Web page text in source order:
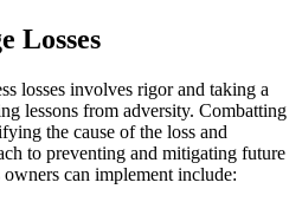
Losses
losses involves rigor and taking a
lessons from adversity. Combatting
the cause of the loss and
to preventing and mitigating future
owners can implement include: